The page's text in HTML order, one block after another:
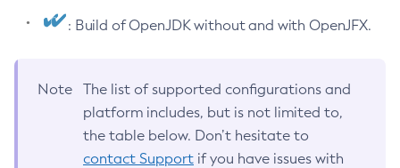
: Build of OpenJDK without and with OpenJFX.
Note
The list of supported configurations and
platform includes, but is not limited to,
the table below. Don’t hesitate to
contact Support if you have issues with